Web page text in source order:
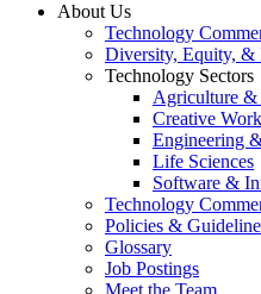
About Us
Technology
Diversity, Equity, &
Technology Sectors
Agriculture
Creative
Engineering
Life Sciences
Software &
Technology
Policies &
Glossary
Job Postings
Meet the Team